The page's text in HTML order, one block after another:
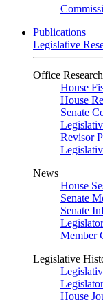
Publications
Legislative
Office
House
House
Senate
Revisor
News
House
Senate
Senate
Member
Legislative
House